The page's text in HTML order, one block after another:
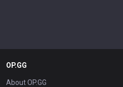
OP.GG
About OP.GG